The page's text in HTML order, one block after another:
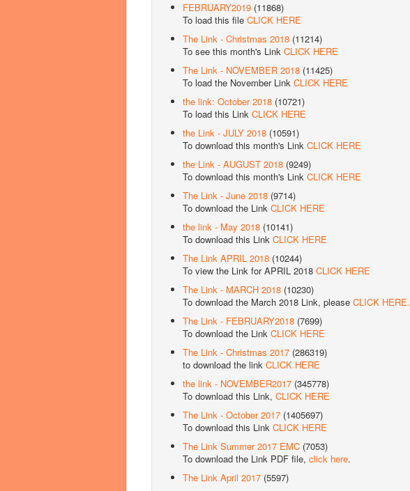
FEBRUARY2019 (11868)
To load this file CLICK HERE
The Link - Christmas 2018 (11214)
To see this month's Link CLICK HERE
The Link - NOVEMBER 2018 (11425)
To load the November Link CLICK HERE
the link: October 2018 (10721)
To load this Link CLICK HERE
the Link - JULY 2018 (10591)
To download this month's Link CLICK HERE
the Link - AUGUST 2018 (9249)
To download this month's Link CLICK HERE
The Link - June 2018 (9714)
To download the Link CLICK HERE
the link - May 2018 (10141)
To download this Link CLICK HERE
The Link APRIL 2018 (10244)
To view the Link for APRIL 2018 CLICK HERE
The Link - MARCH 2018 (10230)
To download the March 2018 Link, please CLICK HERE.
The Link - FEBRUARY2018 (7699)
To download the Link CLICK HERE
The Link - Christmas 2017 (286319)
to download the link CLICK HERE
the link - NOVEMBER2017 (345778)
To download this Link, CLICK HERE
The Link - October 2017 (1405697)
To download this Link CLICK HERE
The Link Summer 2017 EMC (7053)
To download the Link PDF file, click here.
The Link April 2017 (5597)